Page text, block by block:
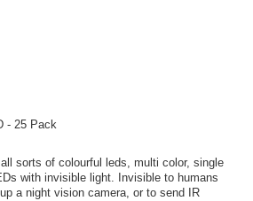
- 25 Pack
sorts of colourful leds, multi color, single
with invisible light. Invisible to humans
a night vision camera, or to send IR